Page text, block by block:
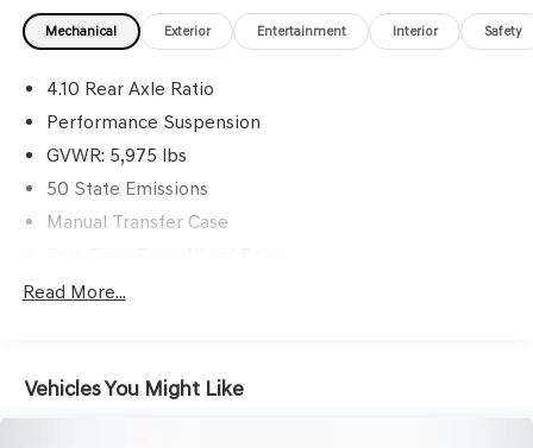
Mechanical Exterior Entertainment Interior Safety
4.10 Rear Axle Ratio
Performance Suspension
GVWR: 5,975 lbs
50 State Emissions
Manual Transfer Case
Driver Selectable Front Locking Differential
Protection
Read More...
Vehicles You Might Like